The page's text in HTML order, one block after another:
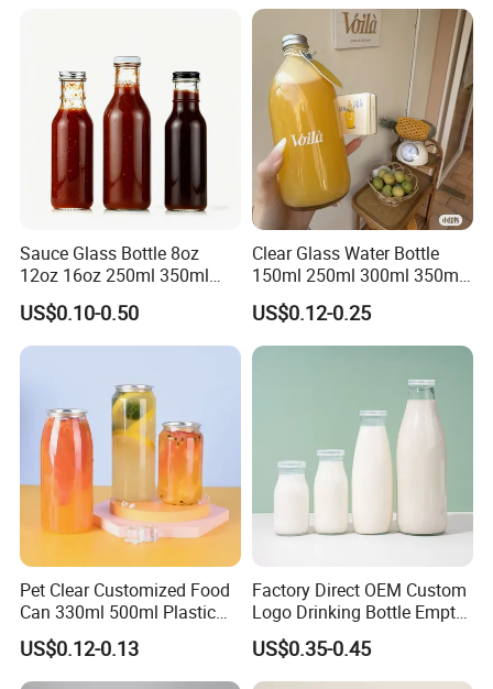
Our values: honest, responsible, share, win-win
Our mission: Make it easy for OEM Packaging
Sauce Glass Bottle 8oz
12oz 16oz 250ml 350ml
500ml Round Empty Juice
Beverage Glass Bottle with
Lid
US$0.10-0.50
Clear Glass Water Bottle
150ml 250ml 300ml 350ml
500ml Mineral Beverage
Water Bottles Glass Bottles
for Juice Kombucha
US$0.12-0.25
Pet Clear Customized Food
Can 330ml 500ml Plastic
Beverage Can with
Aluminum Sealer
US$0.12-0.13
Factory Direct OEM Custom
Logo Drinking Bottle Empty
Transparent Glass Beverage
Milk Bottles with Plastic
Lids
US$0.35-0.45